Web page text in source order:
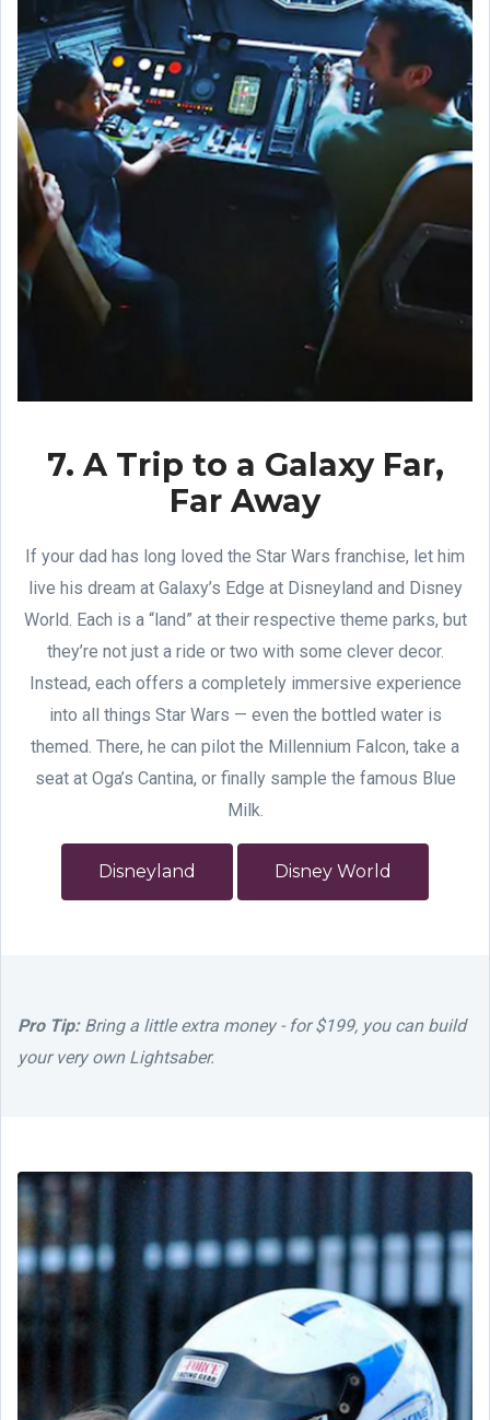
7. A Trip to a Galaxy Far,
Far Away
If your dad has long loved the Star Wars franchise, let him
live his dream at Galaxy’s Edge at Disneyland and Disney
World. Each is a “land” at their respective theme parks, but
they’re not just a ride or two with some clever decor.
Instead, each offers a completely immersive experience
into all things Star Wars — even the bottled water is
themed. There, he can pilot the Millennium Falcon, take a
seat at Oga’s Cantina, or finally sample the famous Blue
Milk.
Disneyland Disney World
Pro Tip:Bring a little extra money - for $199, you can build
your very own Lightsaber.